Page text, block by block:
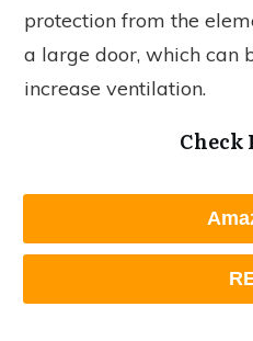
protection from the
a large door, which can
increase ventilation.
Check